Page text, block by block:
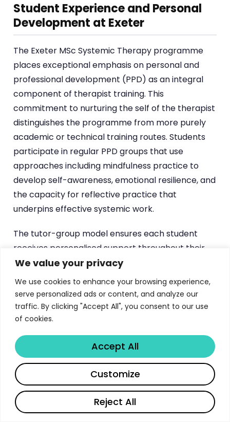
We value your privacy
We use cookies to enhance your browsing experience,
serve personalized ads or content, and analyze our
traffic. By clicking "Accept All", you consent to our use
of cookies.
Reject All
Customize
Accept All
Student Experience and Personal
Development at Exeter
The Exeter MSc Systemic Therapy programme
places exceptional emphasis on personal and
professional development (PPD) as an integral
component of therapist training. This
commitment to nurturing the self of the therapist
distinguishes the programme from more purely
academic or technical training routes. Students
participate in regular PPD groups that use
approaches including mindfulness practice to
develop self-awareness, emotional resilience, and
the capacity for reflective practice that
underpins effective systemic work.
The tutor-group model ensures each student
receives personalised support throughout their
training journey. Students are assigned to small
tutor groups led by experienced academic and
clinical staff, creating a cohort experience that
fosters peer support, shared learning, and
professional community. These groups meet
regularly throughout both years, providing a
consistent relational context in which students
can explore the personal dimensions of becoming
a therapist — including the impact of their own
family history, cultural background, and social
identities on their clinical work.